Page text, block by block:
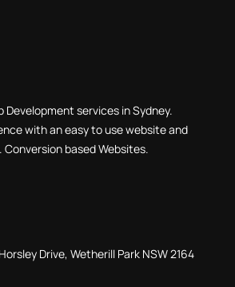
Development services in Sydney.
with an easy to use website and
based Websites.
Drive, Wetherill Park NSW 2164